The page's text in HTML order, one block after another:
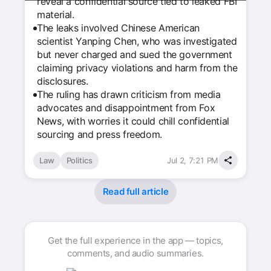
material.
The leaks involved Chinese American
scientist Yanping Chen, who was investigated
but never charged and sued the government
claiming privacy violations and harm from the
disclosures.
The ruling has drawn criticism from media
advocates and disappointment from Fox
News, with worries it could chill confidential
sourcing and press freedom.
Law Politics Jul 2, 7:21 PM
Read full article
Get the full experience in the app — topics,
comments, and audio summaries.